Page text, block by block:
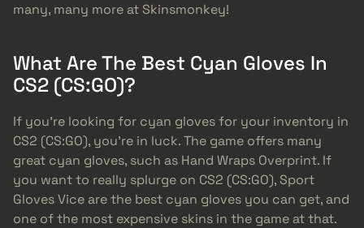
many, many more at Skinsmonkey!
What Are The Best Cyan Gloves In
CS2 (CS:GO)?
If you’re looking for cyan gloves for your inventory in
CS2 (CS:GO), you’re in luck. The game offers many
great cyan gloves, such as Hand Wraps Overprint. If
you want to really splurge on CS2 (CS:GO), Sport
Gloves Vice are the best cyan gloves you can get, and
one of the most expensive skins in the game at that.